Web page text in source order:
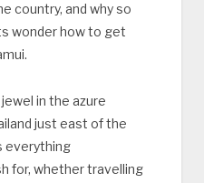
country, and why so
wonder how to get
in the azure
just east of the
everything
for, whether travelling